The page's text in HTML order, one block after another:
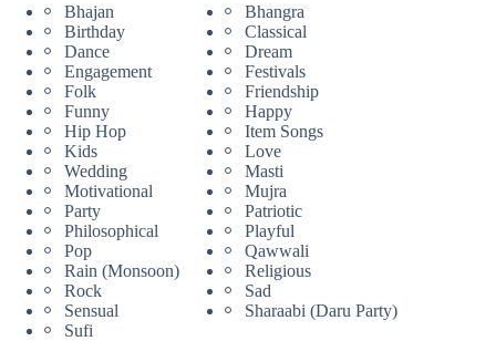
Bhajan
Bhangra
Birthday
Classical
Dance
Dream
Engagement
Festivals
Folk
Friendship
Funny
Happy
Hip Hop
Item Songs
Kids
Love
Wedding
Masti
Motivational
Mujra
Party
Patriotic
Philosophical
Playful
Pop
Qawwali
Rain (Monsoon)
Religious
Rock
Sad
Sensual
Sharaabi (Daru Party)
Sufi